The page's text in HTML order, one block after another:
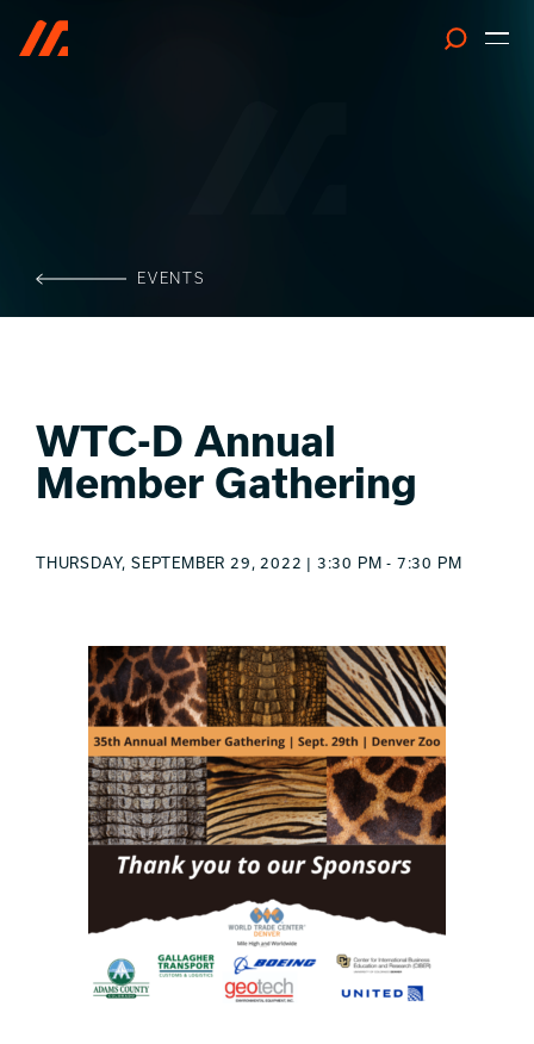
EVENTS
WTC-D Annual
Member Gathering
THURSDAY, SEPTEMBER 29, 2022 | 3:30 PM - 7:30 PM